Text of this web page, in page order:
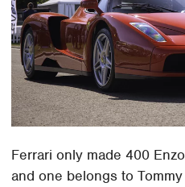
Ferrari only made 400
and one belongs to